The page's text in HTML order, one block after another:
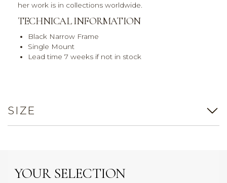
her work is in collections worldwide.
TECHNICAL INFORMATION
Black Narrow Frame
Single Mount
Lead time 7 weeks if not in stock
SIZE
YOUR SELECTION